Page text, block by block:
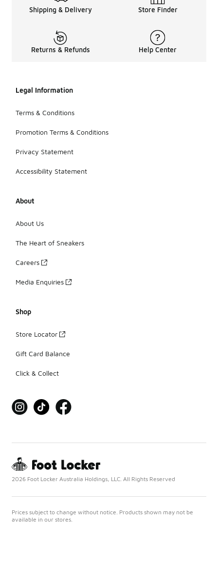
Shipping & Delivery Store Finder
Returns & Refunds Help Center
Legal Information
Terms & Conditions
Promotion Terms & Conditions
Privacy Statement
Accessibility Statement
About
About Us
The Heart of Sneakers
Careers
Media Enquiries
Shop
Store Locator
Gift Card Balance
Click & Collect
2026 Foot Locker Australia Holdings, LLC. All Rights Reserved
Prices subject to change without notice. Products shown may not be
available in our stores.